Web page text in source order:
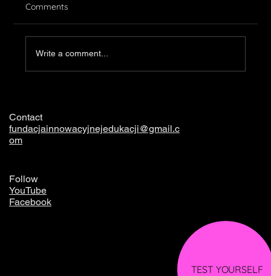
Clothing
Comments
Write a comment...
Contact
fundacjainnowacyjnejedukacji@gmail.c
om
Follow
YouTube
Facebook
TEST YOURSELF